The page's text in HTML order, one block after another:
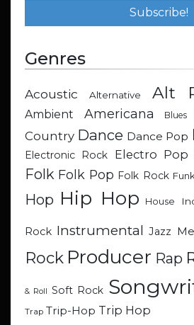
Genres
Acoustic Alternative Alt
Ambient Americana Blues
Country Dance Dance Pop
Electronic Rock
Electro Pop
Folk Folk Pop Folk Rock Funk
Hop Hip Hop House
Rock Instrumental Jazz
Rock Producer Rap
& Roll Soft Rock
Trap Trip-Hop Trip Hop